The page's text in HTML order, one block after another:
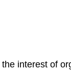
interest of